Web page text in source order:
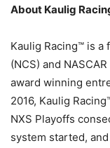
About Kaulig
Kaulig Racing™ is
(NCS) and
award winning
2016, Kaulig
NXS Playoffs
system started,